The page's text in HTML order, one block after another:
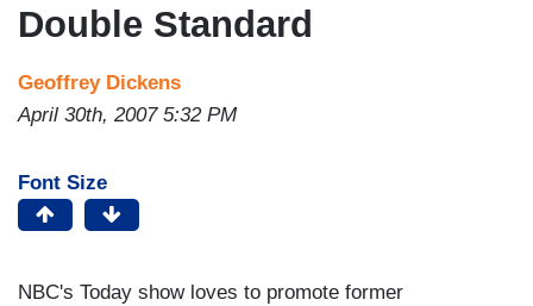
Double Standard
Geoffrey Dickens
April 30th, 2007 5:32 PM
Font Size
NBC's Today show loves to promote former